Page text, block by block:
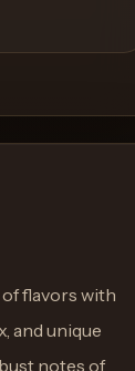
flavors with
and unique
notes of